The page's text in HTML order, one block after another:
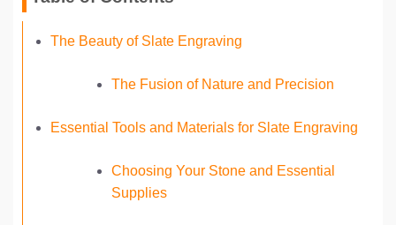
The Beauty of Slate Engraving
The Fusion of Nature and Precision
Essential Tools and Materials for Slate Engraving
Choosing Your Stone and Essential
Supplies